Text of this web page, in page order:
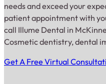
needs and exceed your
patient appointment with
call Illume Dental in
Cosmetic dentistry, dental
Get A Free Virtual